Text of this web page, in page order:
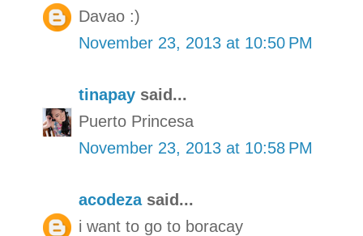
Davao :)
November 23, 2013 at 10:50 PM
tinapay said...
Puerto Princesa
November 23, 2013 at 10:58 PM
acodezasaid...
i want to go to boracay